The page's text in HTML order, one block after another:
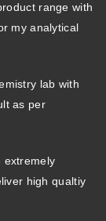
range with
my analytical
lab with
as per
extremely
high qualtiy